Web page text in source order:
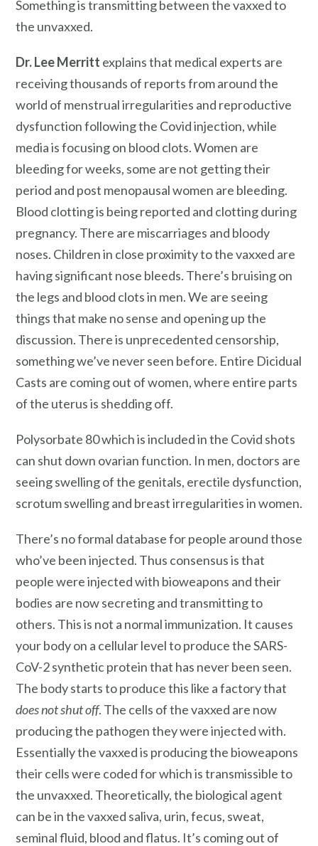
Something is transmitting between the vaxxed to
the unvaxxed.
Dr. Lee Merritt explains that medical experts are
receiving thousands of reports from around the
world of menstrual irregularities and reproductive
dysfunction following the Covid injection, while
media is focusing on blood clots. Women are
bleeding for weeks, some are not getting their
period and post menopausal women are bleeding.
Blood clotting is being reported and clotting during
pregnancy. There are miscarriages and bloody
noses. Children in close proximity to the vaxxed are
having significant nose bleeds. There’s bruising on
the legs and blood clots in men. We are seeing
things that make no sense and opening up the
discussion. There is unprecedented censorship,
something we’ve never seen before. Entire Dicidual
Casts are coming out of women, where entire parts
of the uterus is shedding off.
Polysorbate 80 which is included in the Covid shots
can shut down ovarian function. In men, doctors are
seeing swelling of the genitals, erectile dysfunction,
scrotum swelling and breast irregularities in women.
There’s no formal database for people around those
who’ve been injected. Thus consensus is that
people were injected with bioweapons and their
bodies are now secreting and transmitting to
others. This is not a normal immunization. It causes
your body on a cellular level to produce the SARS-
CoV-2 synthetic protein that has never been seen.
The body starts to produce this like a factory that
does not shut off. The cells of the vaxxed are now
producing the pathogen they were injected with.
Essentially the vaxxed is producing the bioweapons
their cells were coded for which is transmissible to
the unvaxxed. Theoretically, the biological agent
can be in the vaxxed saliva, urin, fecus, sweat,
seminal fluid, blood and flatus. It’s coming out of